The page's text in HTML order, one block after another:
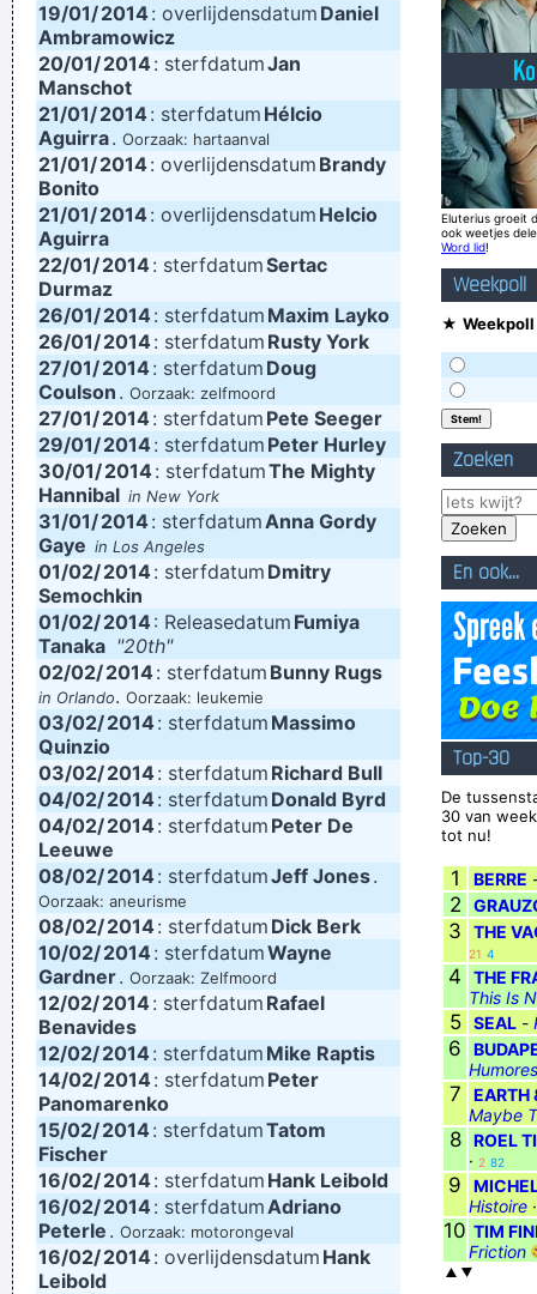
I have been happier in the past week than I ever imagined
possible and it doesn't have a damn thing to do with the
money. You're the real prize. The lottery was just a bonus
~
Jeff Porcaro
Trance expresses a universal feeling, a feeling of warmth and
freedom. That’s why people lift their hands while dancing. For
some reason the Netherlands have some artists who express
that feeling, but actually it’s the Belgians who deserve all the
credit. You guys smoothed the path for us years ago.~
Armin Van Buuren
Don't play what's there, play what's not there.
~ Miles Davis
If I were in the Beatles, I'd be a good George Harrison.~ Noel
Gallagher
Waar zijn die handen!?
~ Regi Penxten
I Suppose Ultimately I´m Interested In Music I´m A Musician I
´m Not A Gunslinger That´s The Difference Between What I
Do And What A Lot Of Guitar Heroes Do
~ The Edge
I Was Perceiving Myself As Good As A Man Or Equal To A
Man And As Powerful And I Wanted To Look Ambiguous
Because I Thought That Was A Very Interesting Statement To
Make Through The Media And It Certainly Did Cause Quite A
Few Ripples And Interest And Shock Waves
~ Annie Lennox
There are things known, there are things unknown, in
between are doors
~ Jim Morrison
Drugs Are A Waste Of Time They Destroy Your Memory And
Your Self- Respect And Everything That Goes Along With
With Your Self Esteem
~ Kurt Cobain
19/01/2014 : overlijdensdatum Daniel
Ambramowicz
20/01/2014: sterfdatumJan
Manschot
21/01/2014 : sterfdatum Hélcio
Aguirra. Oorzaak: hartaanval
21/01/2014: overlijdensdatum Brandy
Bonito
21/01/2014 : overlijdensdatum Helcio
Aguirra
22/01/2014: sterfdatumSertac
Durmaz
26/01/2014 : sterfdatum Maxim Layko
26/01/2014: sterfdatum Rusty York
27/01/2014 : sterfdatum Doug
Coulson . Oorzaak: zelfmoord
27/01/2014: sterfdatum Pete Seeger
29/01/2014 : sterfdatum Peter Hurley
30/01/2014: sterfdatumThe Mighty
Hannibal in New York
31/01/2014 : sterfdatumAnna Gordy
Gaye in Los Angeles
01/02/2014: sterfdatum Dmitry
Semochkin
01/02/2014 : Releasedatum Fumiya
Tanaka "20th"
02/02/2014: sterfdatum Bunny Rugs
in Orlando. Oorzaak: leukemie
03/02/2014 : sterfdatum Massimo
Quinzio
03/02/2014: sterfdatum Richard Bull
04/02/2014 : sterfdatum Donald Byrd
04/02/2014: sterfdatum Peter De
Leeuwe
08/02/2014 : sterfdatumJeff Jones.
Oorzaak: aneurisme
08/02/2014: sterfdatum Dick Berk
10/02/2014 : sterfdatumWayne
Gardner. Oorzaak: Zelfmoord
12/02/2014: sterfdatum Rafael
Benavides
12/02/2014 : sterfdatum Mike Raptis
14/02/2014: sterfdatum Peter
Panomarenko
15/02/2014 : sterfdatumTatom
Fischer
16/02/2014: sterfdatum Hank Leibold
16/02/2014 : sterfdatumAdriano
Peterle . Oorzaak: motorongeval
16/02/2014: overlijdensdatum Hank
Leibold
Eluterius groeit
ook weetjes
Word lid!
Weekpoll
★ Weekpoll
Zoeken
En ook...
Top-30
De
30 van
tot nu!
1 BERRE
2
3 THE
21 4
4
THE
This Is
5 SEAL -
6
7
EARTH
Maybe
8
ROEL
· 2 82
9
Histoire
10 TIM
Friction